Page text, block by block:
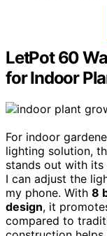
LetPot 60
for Indoor
For indoor
lighting solution,
stands out with its
I can adjust the
my phone. With 8
design, it
compared to